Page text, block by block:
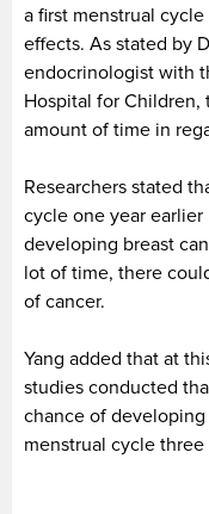
a first menstrual
effects. As stated by
endocrinologist with
Hospital for Children,
amount of time in
Researchers stated
cycle one year earlier
developing breast
lot of time, there
of cancer.
Yang added that at
studies conducted
chance of
menstrual cycle